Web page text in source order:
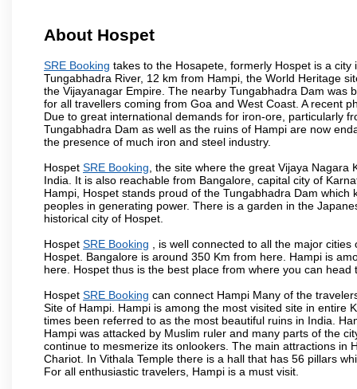
About Hospet
SRE Booking takes to the Hosapete, formerly Hospet is a
Tungabhadra River, 12 km from Hampi, the World Heritage
the Vijayanagar Empire. The nearby Tungabhadra Dam was
for all travellers coming from Goa and West Coast. A recent
Due to great international demands for iron-ore, particularly
Tungabhadra Dam as well as the ruins of Hampi are now
the presence of much iron and steel industry.
Hospet SRE Booking , the site where the great Vijaya
India. It is also reachable from Bangalore, capital city of
Hampi, Hospet stands proud of the Tungabhadra Dam
peoples in generating power. There is a garden in the
historical city of Hospet.
Hospet SRE Booking , is well connected to all the major
Hospet. Bangalore is around 350 Km from here. Hampi is
here. Hospet thus is the best place from where you can head
Hospet SRE Booking can connect Hampi Many of the
Site of Hampi. Hampi is among the most visited site in entire
times been referred to as the most beautiful ruins in India.
Hampi was attacked by Muslim ruler and many parts of the
continue to mesmerize its onlookers. The main attractions in
Chariot. In Vithala Temple there is a hall that has 56 pillars
For all enthusiastic travelers, Hampi is a must visit.